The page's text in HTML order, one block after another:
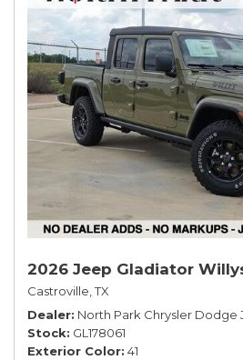
2026 Jeep Gladiator
Castroville, TX
Dealer North Park Chrysler Dodge
Stock GL178061
Exterior Color 41